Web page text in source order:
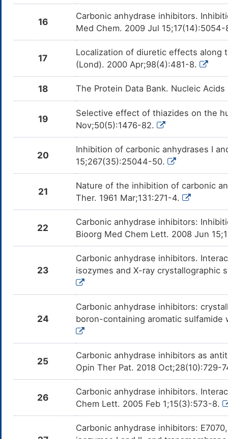
16
Carbonic anhydrase inhibitors.
Med Chem. 2009 Jul
17
Localization of diuretic effects along
(Lond). 2000 Apr;98(4):481-8.
18 The Protein Data Bank. Nucleic
19
Selective effect of thiazides on the
Nov;50(5):1476-82.
20
Inhibition of carbonic anhydrases I
15;267(35):25044-50.
21
Nature of the inhibition of carbonic
Ther. 1961 Mar;131:271-4.
22
Carbonic anhydrase inhibitors:
Bioorg Med Chem Lett. 2008 Jun
23
Carbonic anhydrase inhibitors.
isozymes and X-ray crystallographic
24
Carbonic anhydrase inhibitors:
boron-containing aromatic sulfamide
25
Carbonic anhydrase inhibitors as
Opin Ther Pat. 2018 Oct;28(10):729-
26
Carbonic anhydrase inhibitors.
Chem Lett. 2005 Feb 1;15(3):573-8.
Carbonic anhydrase inhibitors: